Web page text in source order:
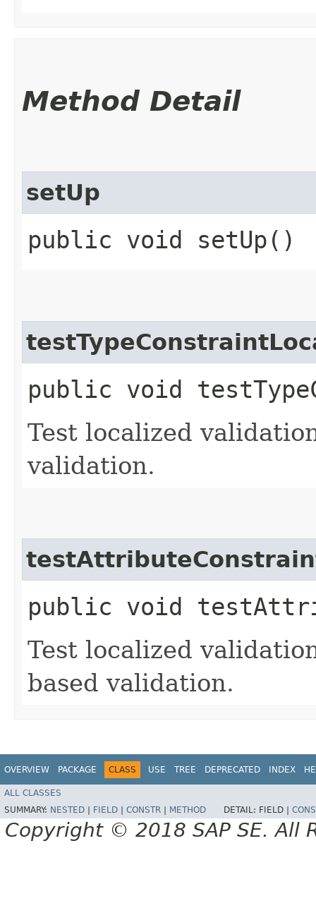
Method Detail
setUp
public void setUp()
public void
Test localized
validation.
public void
Test localized
based validation.
OVERVIEW PACKAGE CLASS USE TREE DEPRECATED INDEX
ALL CLASSES
SUMMARY: NESTED FIELD CONSTR METHOD DETAIL: FIELD |
Copyright © 2018 SAP SE. All